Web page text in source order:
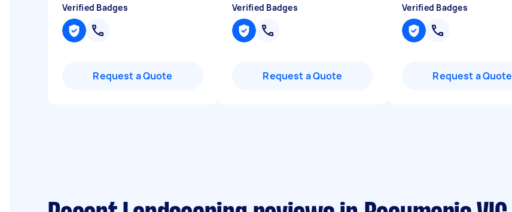
Verified Badges
Request a Quote
Verified Badges
Request a Quote
Verified Badges
Request a Quote